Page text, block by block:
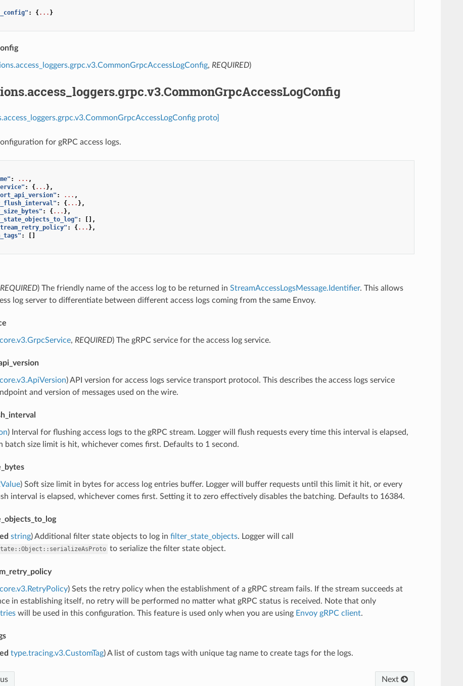
: {... }
, REQUIRED)
proto]
for gRPC access logs.
: ... ,
: {... },
: ... ,
: {... },
: {... },
:
[],
: {... },
:
[]
REQUIRED) The friendly name of the access log to be returned in StreamAccessLogsMessage.Identifier. This allows
log server to differentiate between different access logs coming from the same Envoy.
, REQUIRED) The gRPC service for the access log service.
) API version for access logs service transport protocol. This describes the access logs service
and version of messages used on the wire.
) Interval for flushing access logs to the gRPC stream. Logger will flush requests every time this interval is elapsed,
batch size limit is hit, whichever comes first. Defaults to 1 second.
) Soft size limit in bytes for access log entries buffer. Logger will buffer requests until this limit it hit, or every
interval is elapsed, whichever comes first. Setting it to zero effectively disables the batching. Defaults to 16384.
string) Additional filter state objects to log in filter_state_objects. Logger will call
to serialize the filter state object.
) Sets the retry policy when the establishment of a gRPC stream fails. If the stream succeeds at
in establishing itself, no retry will be performed no matter what gRPC status is received. Note that only
will be used in this configuration. This feature is used only when you are using Envoy gRPC client.
type.tracing.v3.CustomTag) A list of custom tags with unique tag name to create tags for the logs.
Next